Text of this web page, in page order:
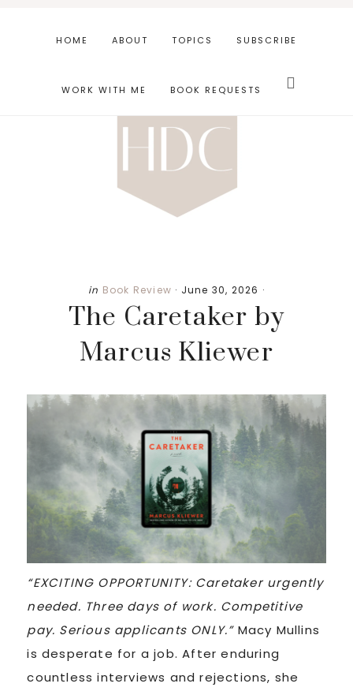
HOME ABOUT TOPICS SUBSCRIBE
WORK WITH ME BOOK REQUESTS this
in Book Review · June 30, 2026 ·
The Caretaker by
Marcus Kliewer
“EXCITING OPPORTUNITY: Caretaker urgently
needed. Three days of work. Competitive
pay. Serious applicants ONLY.”Macy Mullins
is desperate for a job. After enduring
countless interviews and rejections, she